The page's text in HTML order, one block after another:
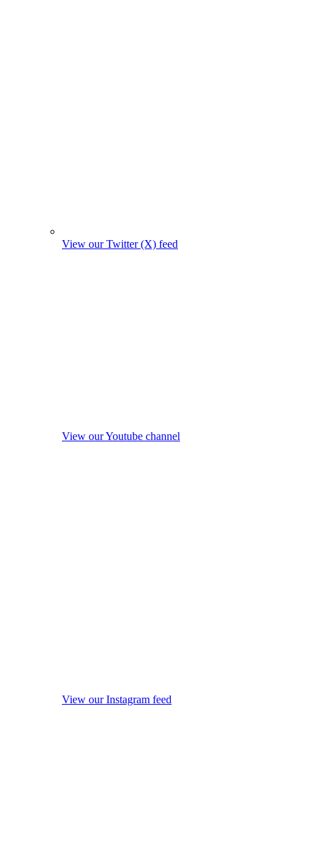
View our Twitter (X) feed
View our Youtube channel
View our Instagram feed